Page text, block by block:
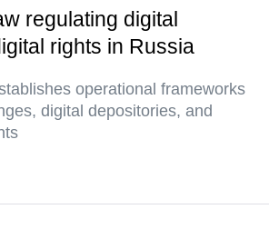
regulating digital
rights in Russia
operational frameworks
digital depositories, and